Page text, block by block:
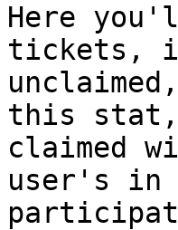
Here
tickets,
this stat,
claimed
user's in